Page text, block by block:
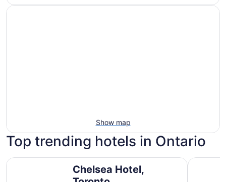
Show map
Top trending hotels in Ontario
Chelsea Hotel,
Chelsea Hotel, Toronto Fairmont